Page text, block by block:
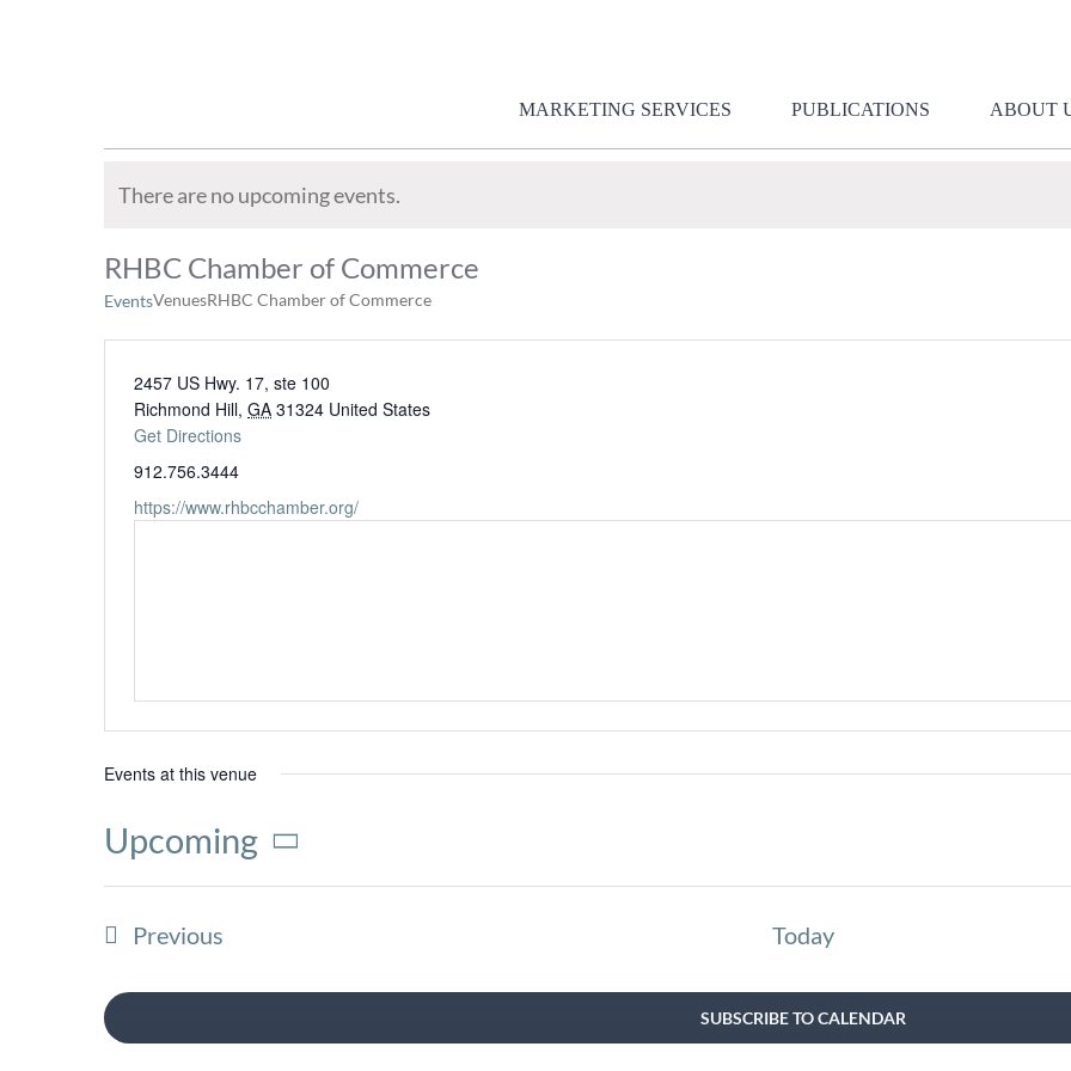
MARKETING SERVICES PUBLICATIONS ABOUT
There are no upcoming events.
RHBC Chamber of Commerce
EventsVenuesRHBC Chamber of Commerce
2457 US Hwy. 17, ste 100
Richmond Hill, GA 31324 United States
Get Directions
912.756.3444
https://www.rhbcchamber.org/
Events at this venue
Upcoming
Select
date.PreviousEvents Today
SUBSCRIBE TO CALENDAR